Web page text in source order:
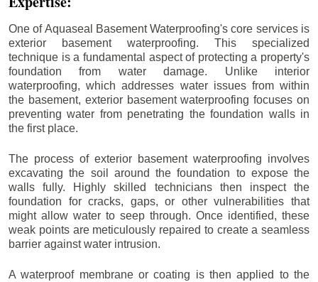
One of Aquaseal Basement Waterproofing's core services is
exterior basement waterproofing. This specialized
technique is a fundamental aspect of protecting a property's
foundation from water damage. Unlike interior
waterproofing, which addresses water issues from within
the basement, exterior basement waterproofing focuses on
preventing water from penetrating the foundation walls in
the first place.
The process of exterior basement waterproofing involves
excavating the soil around the foundation to expose the
walls fully. Highly skilled technicians then inspect the
foundation for cracks, gaps, or other vulnerabilities that
might allow water to seep through. Once identified, these
weak points are meticulously repaired to create a seamless
barrier against water intrusion.
A waterproof membrane or coating is then applied to the